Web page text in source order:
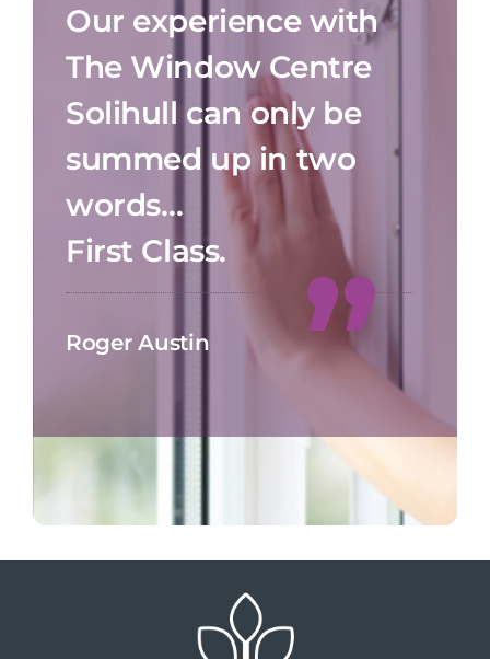
Our experience with
The Window Centre
Solihull can only be
summed up in two
words…
First Class.
Roger Austin